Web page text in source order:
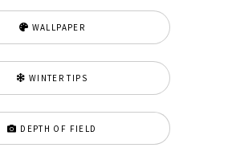
WALLPAPER
WINTER TIPS
DEPTH OF FIELD